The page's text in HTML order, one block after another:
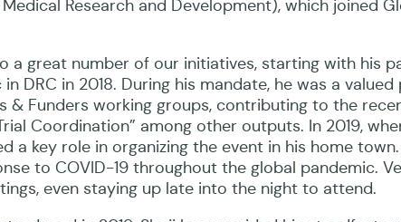
Research and Development), which joined
a great number of our initiatives, starting with his
DRC in 2018. During his mandate, he was a
& Funders working groups, contributing to the
Coordination” among other outputs. In 2019,
a key role in organizing the event in his home
to COVID-19 throughout the global pandemic.
even staying up late into the night to attend.